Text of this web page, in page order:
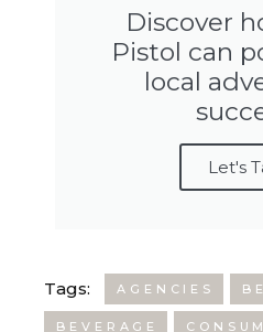
Discover
Pistol can
local
Let's
Tags: AGENCIES
BEVERAGE